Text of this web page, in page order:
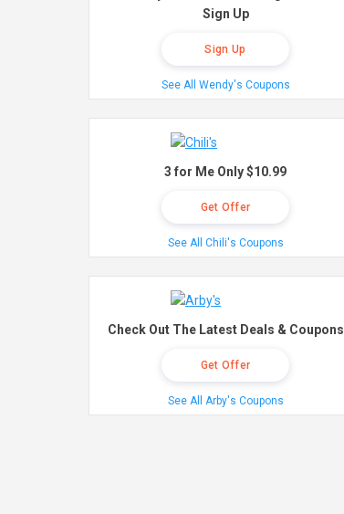
Sign Up
Sign Up
See All Wendy's Coupons
3 for Me Only $10.99
Get Offer
See All Chili's Coupons
Check Out The Latest Deals & Coupons
Get Offer
See All Arby's Coupons